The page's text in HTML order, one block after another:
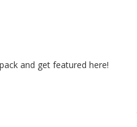
and get featured here!